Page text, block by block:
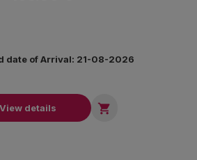
date of Arrival: 21-08-2026
View details 